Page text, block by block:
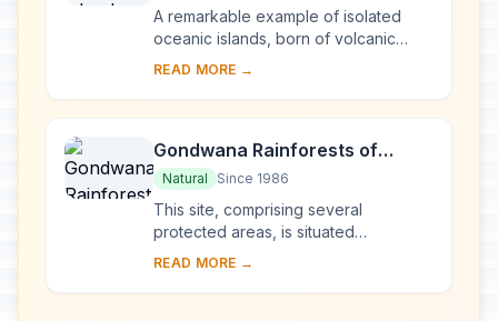
A remarkable example of isolated
oceanic islands, born of volcanic
activity more than 2,000 m under the
topogra...
READ MORE →
Gondwana Rainforests of
Australia
Natural Since 1986
This site, comprising several
protected areas, is situated
predominantly along the Great
The outstanding geolo...
READ MORE →